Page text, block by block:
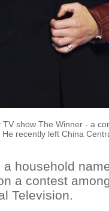
TV show The Winner - a
recently left China
household
a contest
Television.